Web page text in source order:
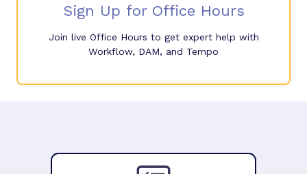
Sign Up for Office Hours
Join live Office Hours to get expert help with
Workflow, DAM, and Tempo